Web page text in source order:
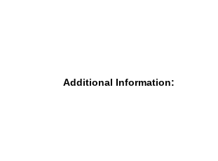
Additional Information: